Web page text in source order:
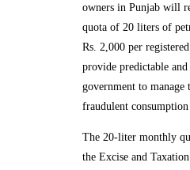
owners in Punjab will
quota of 20 liters of
Rs. 2,000 per
provide predictable
government to
fraudulent
The 20-liter monthly
the Excise and